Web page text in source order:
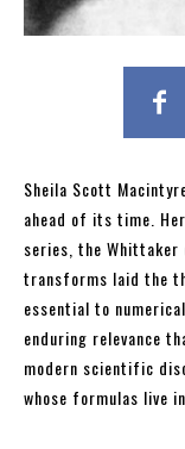
Sheila Scott
ahead of its time.
series, the
transforms laid the
essential to
enduring relevance
modern scientific
whose formulas live